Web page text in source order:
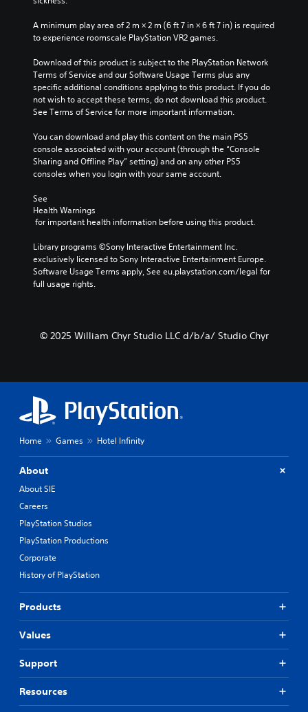
i
d
a
l
a
u
d
o
v
o
l
e
s
A minimum play area of 2 m × 2 m (6 ft 7 in × 6 ft 7 in) is required
to experience roomscale PlayStation VR2 games.
Download of this product is subject to the PlayStation Network
Terms of Service and our Software Usage Terms plus any
specific additional conditions applying to this product. If you do
not wish to accept these terms, do not download this product.
See Terms of Service for more important information.
You can download and play this content on the main PS5
console associated with your account (through the “Console
Sharing and Offline Play” setting) and on any other PS5
consoles when you login with your same account.
See
Health Warnings
for important health information before using this product.
Library programs ©Sony Interactive Entertainment Inc.
exclusively licensed to Sony Interactive Entertainment Europe.
Software Usage Terms apply, See eu.playstation.com/legal for
full usage rights.
© 2025 William Chyr Studio LLC d/b/a/ Studio Chyr
Home Games Hotel Infinity
About
About SIE
Careers
PlayStation Studios
PlayStation Productions
Corporate
History of PlayStation
Products
Values
Support
Resources